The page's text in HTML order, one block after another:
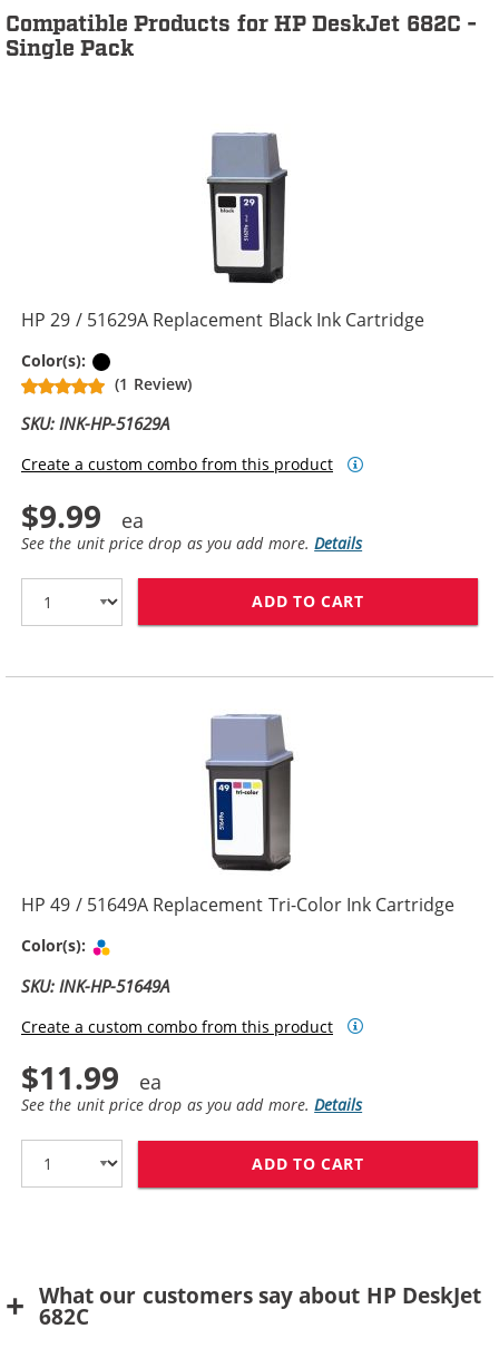
Compatible Products for HP DeskJet 682C -
Single Pack
HP 29 / 51629A Replacement Black Ink Cartridge
Color(s):
(1 Review)
SKU: INK-HP-51629A
Create a custom combo from this product
$9.99
See the unit price drop as you add more.Details
ADD TO CART
HP 49 / 51649A Replacement Tri-Color Ink Cartridge
Color(s):
SKU: INK-HP-51649A
Create a custom combo from this product
$11.99
See the unit price drop as you add more.Details
ADD TO CART
What our customers say about HP DeskJet
682C